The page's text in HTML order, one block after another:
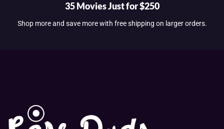
35 Movies Just for $250
Shop more and save more with free shipping on larger orders.